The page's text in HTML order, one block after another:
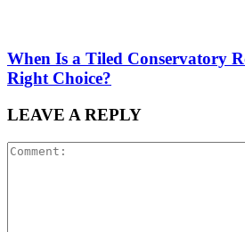
When Is a Tiled Conservatory
Right Choice?
LEAVE A REPLY